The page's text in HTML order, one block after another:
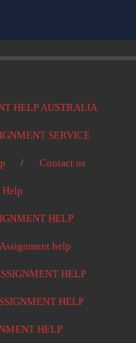
HELP AUSTRALIA
SERVICE
Contact us
Help
HELP
help
HELP
HELP
HELP